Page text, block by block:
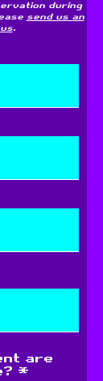
during
send us an
.
are